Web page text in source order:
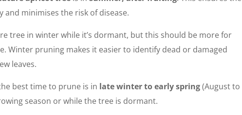
and minimises the risk of disease.
tree in winter while it’s dormant, but this should be more for
Winter pruning makes it easier to identify dead or damaged
leaves.
best time to prune is in late winter to early spring(August to
season or while the tree is dormant.